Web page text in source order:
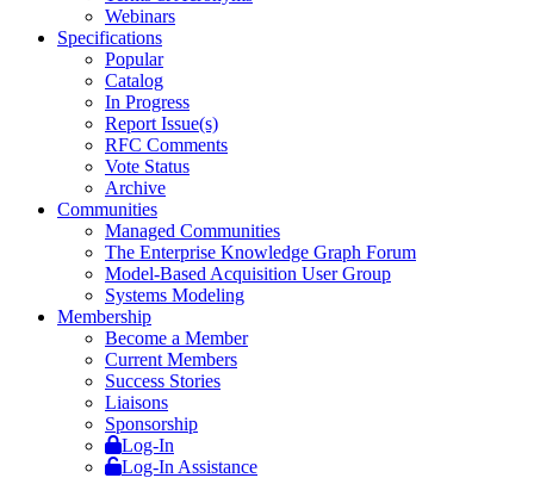
Webinars
Specifications
Popular
Catalog
In Progress
Report Issue(s)
RFC Comments
Vote Status
Archive
Communities
Managed Communities
The Enterprise Knowledge Graph Forum
Model-Based Acquisition User Group
Systems Modeling
Membership
Become a Member
Current Members
Success Stories
Liaisons
Sponsorship
Log-In
Log-In Assistance